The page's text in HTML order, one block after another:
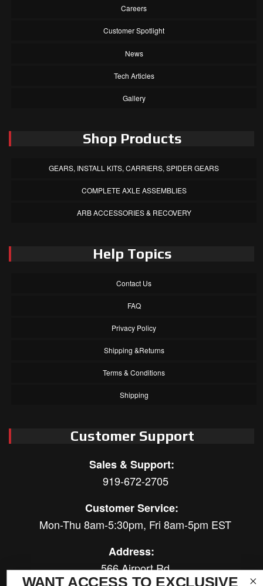
Careers
Customer Spotlight
News
Tech Articles
Gallery
Shop Products
GEARS, INSTALL KITS, CARRIERS, SPIDER GEARS
COMPLETE AXLE ASSEMBLIES
ARB ACCESSORIES & RECOVERY
Help Topics
Contact Us
FAQ
Privacy Policy
Shipping &Returns
Terms & Conditions
Shipping
Customer Support
Sales & Support:
919-672-2705
Customer Service:
Mon-Thu 8am-5:30pm, Fri 8am-5pm EST
Address:
566 Airport Rd
WANT ACCESS TO EXCLUSIVE